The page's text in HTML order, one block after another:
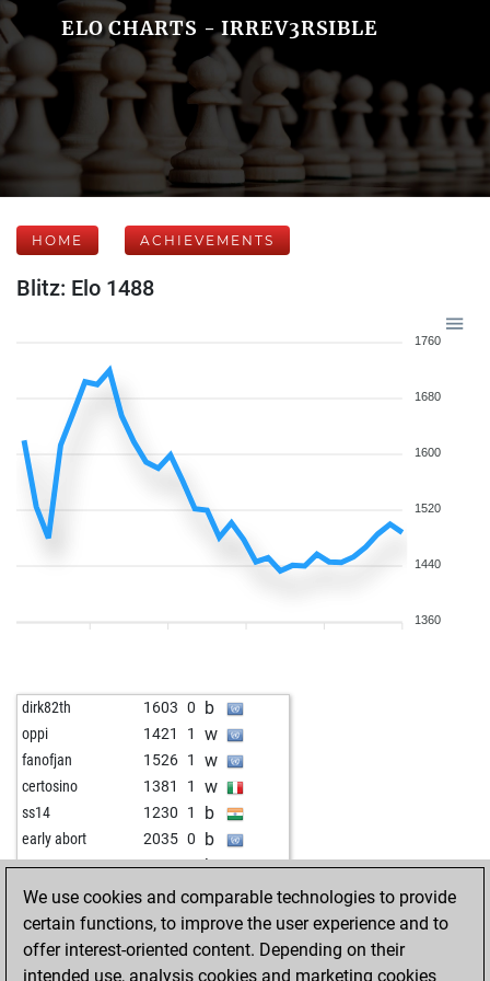
ELO CHARTS - IRREV3RSIBLE
HOME ACHIEVEMENTS
Blitz: Elo 1488
1760
1680
1600
1520
1440
1360
dirk82th 1603 0 b
oppi 1421 1 w
fanofjan 1526 1 w
certosino 1381 1 w
ss14 1230 1 b
early abort 2035 0 b
peet2005 1595 0 b
art1978 1433 1 w
nevchevski 2286 0 b
1226 1 b
yasar303 1415 0 w
We use cookies and comparable technologies to provide
certain functions, to improve the user experience and to
offer interest-oriented content. Depending on their
intended use, analysis cookies and marketing cookies